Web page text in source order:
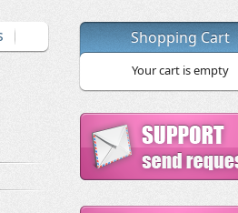
Shopping Cart
Your cart is empty